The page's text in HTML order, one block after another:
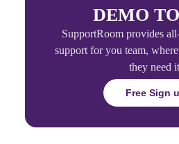
DEMO
SupportRoom provides
support for you team,
they need
Free Sign